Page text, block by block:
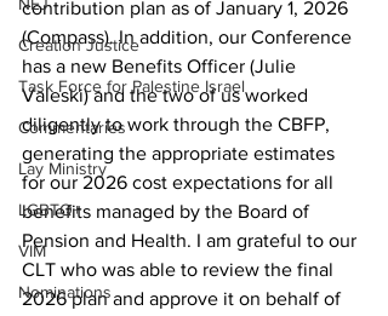
Creation Justice
Task Force for Palestine Israel
Commentaries
Lay Ministry
LGBTQ+
VIM
Nominations
contribution plan as of January 1, 2026
(Compass). In addition, our Conference
has a new Benefits Officer (Julie
Valeski) and the two of us worked
diligently to work through the CBFP,
generating the appropriate estimates
for our 2026 cost expectations for all
benefits managed by the Board of
Pension and Health. I am grateful to our
CLT who was able to review the final
2026 plan and approve it on behalf of